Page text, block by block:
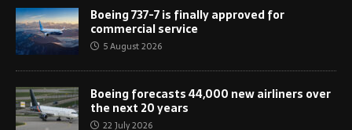
Boeing 737-7 is finally approved for
commercial service
5 August 2026
Boeing forecasts 44,000 new airliners over
the next 20 years
22 July 2026